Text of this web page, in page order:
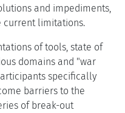
and impediments,
current limitations.
of tools, state of
domains and "war
specifically
barriers to the
of break-out